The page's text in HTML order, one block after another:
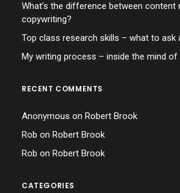
What’s the difference between content
copywriting?
Top class research skills – what to ask
My writing process – inside the mind
RECENT COMMENTS
Anonymous on Robert Brook
Rob on Robert Brook
Rob on Robert Brook
CATEGORIES